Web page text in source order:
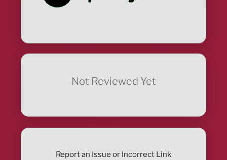
Not Reviewed Yet
Report an Issue or Incorrect Link